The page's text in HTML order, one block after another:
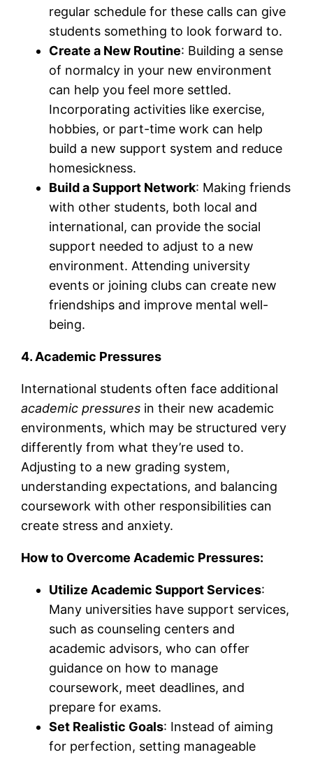
regular schedule for these calls can give
students something to look forward to.
Create a New Routine: Building a sense
of normalcy in your new environment
can help you feel more settled.
Incorporating activities like exercise,
hobbies, or part-time work can help
build a new support system and reduce
homesickness.
Build a Support Network: Making friends
with other students, both local and
international, can provide the social
support needed to adjust to a new
environment. Attending university
events or joining clubs can create new
friendships and improve mental well-
being.
4. Academic Pressures
International students often face additional
academic pressures in their new academic
environments, which may be structured very
differently from what they’re used to.
Adjusting to a new grading system,
understanding expectations, and balancing
coursework with other responsibilities can
create stress and anxiety.
How to Overcome Academic Pressures:
Utilize Academic Support Services:
Many universities have support services,
such as counseling centers and
academic advisors, who can offer
guidance on how to manage
coursework, meet deadlines, and
prepare for exams.
Set Realistic Goals: Instead of aiming
for perfection, setting manageable